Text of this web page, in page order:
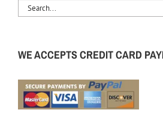
WE ACCEPTS CREDIT CARD